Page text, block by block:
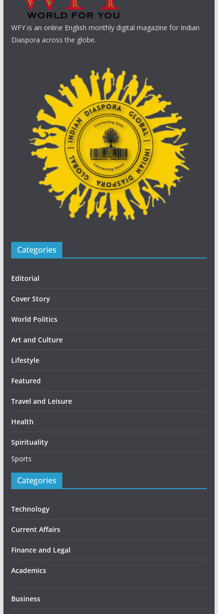
WFY is an online English monthly digital magazine for Indian
Diaspora across the globe.
Categories
Editorial
Cover Story
World Politics
Art and Culture
Lifestyle
Featured
Travel and Leisure
Health
Spirituality
Sports
Categories
Technology
Current Affairs
Finance and Legal
Academics
Business